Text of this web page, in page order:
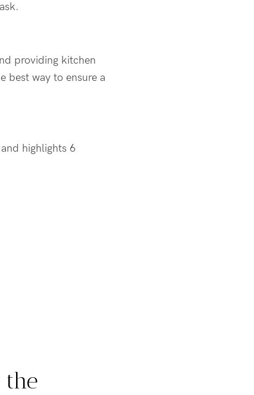
providing kitchen
best way to ensure a
highlights 6
the